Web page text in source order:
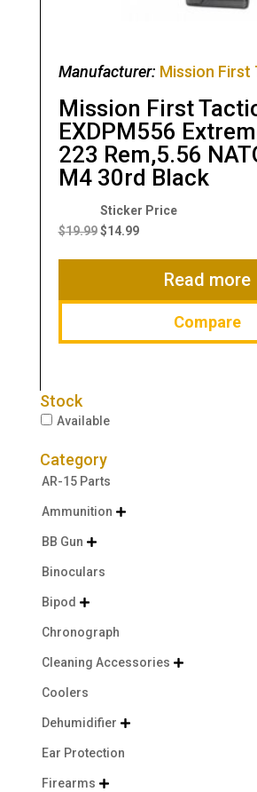
Manufacturer: Mission First
Mission First
EXDPM556
223 Rem,5.56
M4 30rd Black
$19.99
Original
price
$14.99
Current
$14.99.
Read more
Compare
Stock
Available
Category
AR-15 Parts
Ammunition 
BB Gun 
Binoculars
Bipod 
Chronograph
Cleaning Accessories 
Coolers
Dehumidifier 
Ear Protection
Firearms 